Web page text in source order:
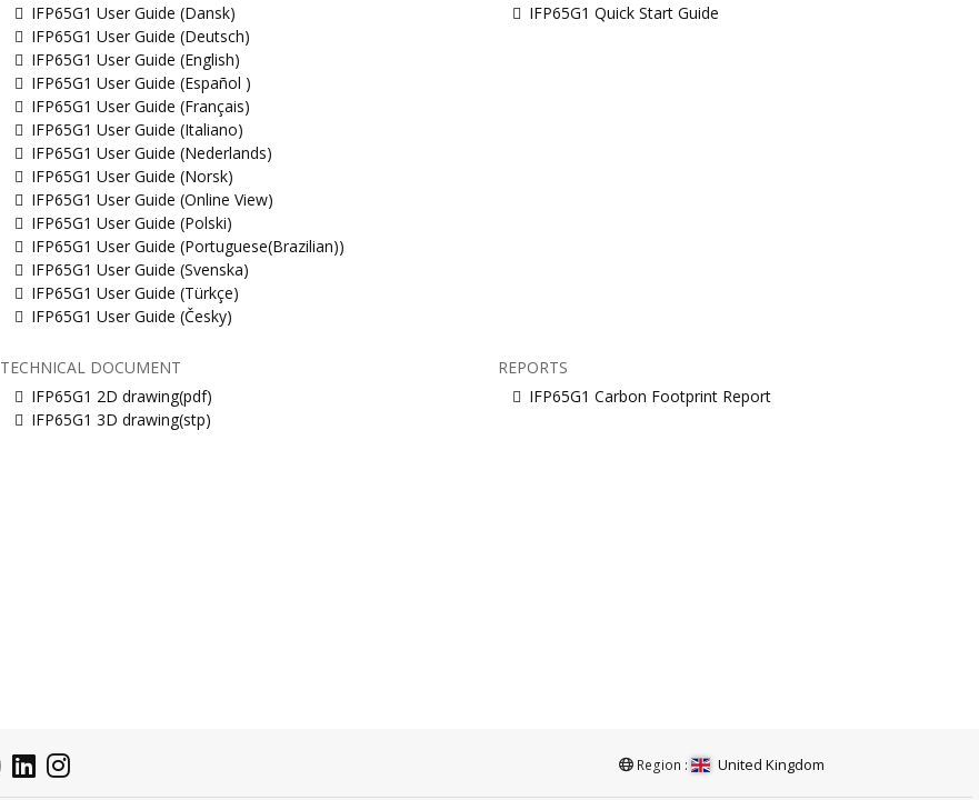
IFP65G1 User Guide (Dansk)
IFP65G1 User Guide (Deutsch)
IFP65G1 User Guide (English)
IFP65G1 User Guide (Español )
IFP65G1 User Guide (Français)
IFP65G1 User Guide (Italiano)
IFP65G1 User Guide (Nederlands)
IFP65G1 User Guide (Norsk)
IFP65G1 User Guide (Online View)
IFP65G1 User Guide (Polski)
IFP65G1 User Guide (Portuguese(Brazilian))
IFP65G1 User Guide (Svenska)
IFP65G1 User Guide (Türkçe)
IFP65G1 User Guide (Česky)
IFP65G1 Quick Start Guide
TECHNICAL DOCUMENT
IFP65G1 2D drawing(pdf)
IFP65G1 3D drawing(stp)
REPORTS
IFP65G1 Carbon Footprint Report
Region : United Kingdom